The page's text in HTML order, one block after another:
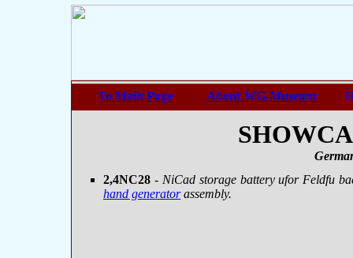
To Main Page About WG-Museum
2,4NC28 - NiCad storage battery ufor Feldfu
hand generatorassembly.